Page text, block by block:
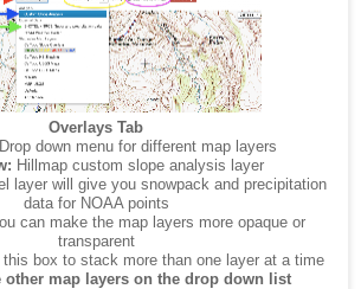
Overlays Tab
Drop down menu for different map layers
Hillmap custom slope analysis layer
layer will give you snowpack and precipitation
data for NOAA points
can make the map layers more opaque or
transparent
this box to stack more than one layer at a time
other map layers on the drop down list